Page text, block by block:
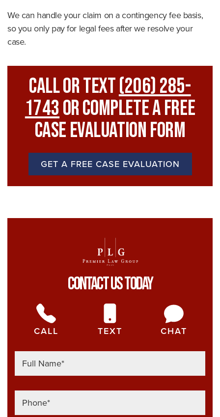
We can handle your claim on a contingency fee basis,
so you only pay for legal fees after we resolve your
case.
Call Or Text(206) 285-
1743Or Complete A Free
Case Evaluation Form
GET A FREE CASE EVALUATION
Contact Us Today
CALL TEXT CHAT